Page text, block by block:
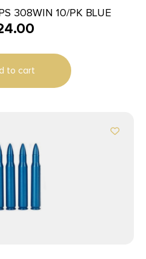
308WIN 10/PK BLUE
to cart